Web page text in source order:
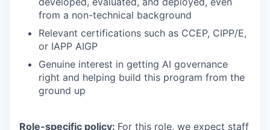
from a non-technical background
Relevant certifications such as CCEP, CIPP/E,
or IAPP AIGP
Genuine interest in getting AI governance
right and helping build this program from the
ground up
Role-specific policy: For this role, we expect staff